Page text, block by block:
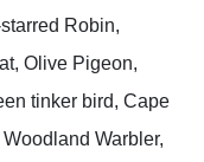
Robin,
Olive Pigeon,
tinker bird, Cape
Warbler,